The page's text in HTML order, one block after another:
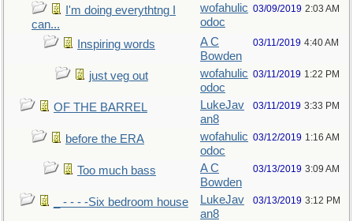
I'm doing everythtng I
can...
wofahulic
odoc
03/09/2019 2:03 AM
Inspiring words
A C
Bowden
03/11/2019 4:40 AM
just veg out
wofahulic
odoc
03/11/2019 1:22 PM
OF THE BARREL
LukeJav
an8
03/11/2019 3:33 PM
before the ERA
wofahulic
odoc
03/12/2019 1:16 AM
Too much bass
A C
Bowden
03/13/2019 3:09 AM
_ - - - -Six bedroom house
LukeJav
an8
03/13/2019 3:12 PM